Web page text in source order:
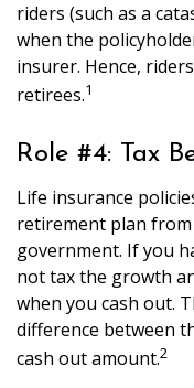
riders (such as a
when the
insurer. Hence,
retirees.1
Role #4: Tax
Life insurance
retirement plan
government. If you
not tax the growth
when you cash out.
difference between
cash out amount.2